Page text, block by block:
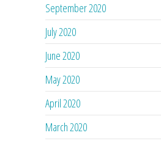
September 2020
July 2020
June 2020
May 2020
April 2020
March 2020